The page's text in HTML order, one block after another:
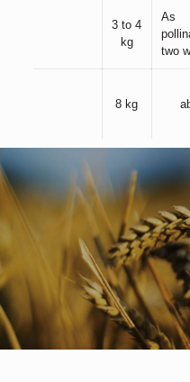
3 to 4
kg
As
two
8 kg